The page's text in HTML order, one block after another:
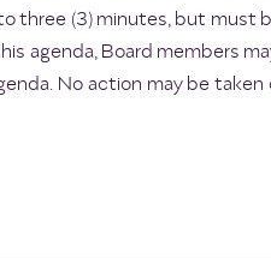
three (3) minutes, but must
agenda, Board members
No action may be